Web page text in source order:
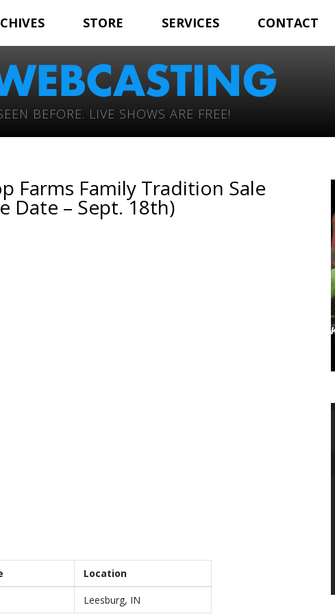
STORE SERVICES CONTACT
BEFORE. LIVE SHOWS ARE FREE!
Farms Family Tradition Sale
Date – Sept. 18th)
Location
Leesburg, IN